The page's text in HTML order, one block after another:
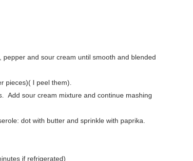
and sour cream until smooth and blended
pieces)( I peel them).
Add sour cream mixture and continue mashing
dot with butter and sprinkle with paprika.
if refrigerated)